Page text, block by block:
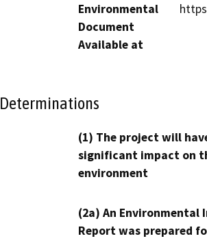
Environmental
Document
Available at
Determinations
(1) The project will
significant impact on
environment
(2a) An Environmental
Report was prepared